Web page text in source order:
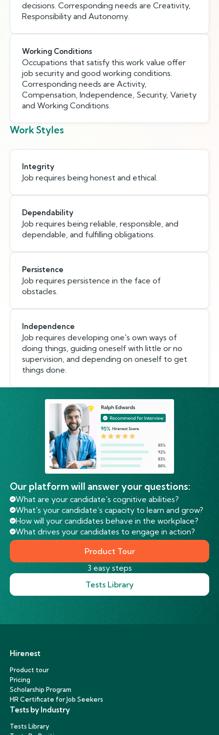
decisions. Corresponding needs are Creativity,
Responsibility and Autonomy.
Working Conditions
Occupations that satisfy this work value offer
job security and good working conditions.
Corresponding needs are Activity,
Compensation, Independence, Security, Variety
and Working Conditions.
Work Styles
Integrity
Job requires being honest and ethical.
Dependability
Job requires being reliable, responsible, and
dependable, and fulfilling obligations.
Persistence
Job requires persistence in the face of
obstacles.
Independence
Job requires developing one's own ways of
doing things, guiding oneself with little or no
supervision, and depending on oneself to get
things done.
Our platform will answer your questions:
What are your candidate's cognitive abilities?
What's your candidate’s capacity to learn and grow?
How will your candidates behave in the workplace?
What drives your candidates to engage in action?
Product Tour
3 easy steps
Tests Library
Hirenest
Product tour
Pricing
Scholarship Program
HR Certificate for Job Seekers
Tests by Industry
Tests Library